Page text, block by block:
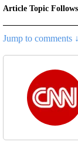
Article Topic
Jump to comments ↓